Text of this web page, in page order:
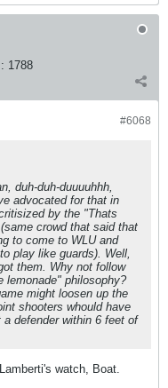
1788
#6068
duh-duh-duuuuhhh,
advocated for that in
by the "Thats
crowd that said that
to come to WLU and
play like guards). Well,
them. Why not follow
philosophy?
might loosen up the
shooters whould have
defender within 6 feet of
watch, Boat.